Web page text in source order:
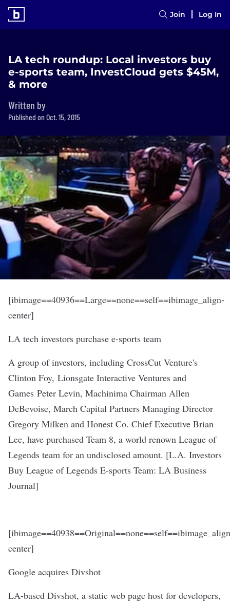
Join Log In
LA tech roundup: Local investors buy
e-sports team, InvestCloud gets $45M,
& more
Written by
Published on Oct. 15, 2015
[ibimage==40936==Large==none==self==ibimage_align-
center]
LA tech investors purchase e-sports team
A group of investors, including CrossCut Venture's
Clinton Foy, Lionsgate Interactive Ventures and
Games Peter Levin, Machinima Chairman Allen
DeBevoise, March Capital Partners Managing Director
Gregory Milken and Honest Co. Chief Executive Brian
Lee, have purchased Team 8, a world renown League of
Legends team for an undisclosed amount. [L.A. Investors
Buy League of Legends E-sports Team: LA Business
Journal]
center]
Google acquires Divshot
LA-based Divshot, a static web page host for developers,